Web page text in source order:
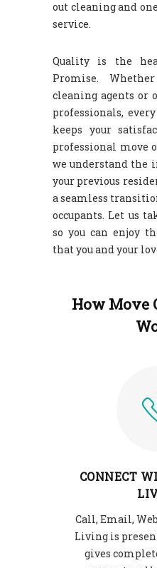
out cleaning and
service.
Quality is the
Promise.
cleaning agents or
professionals,
keeps your
professional move
we understand the
your previous
a seamless
occupants. Let us
so you can enjoy
that you and your
How Move
CONNECT
Call, Email,
Living is
gives